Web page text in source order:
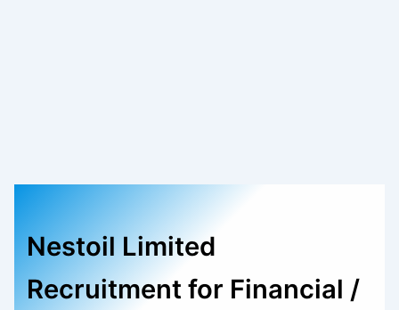
Nestoil Limited
Recruitment for Financial /